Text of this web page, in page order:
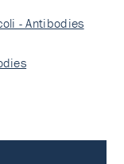
- Antibodies